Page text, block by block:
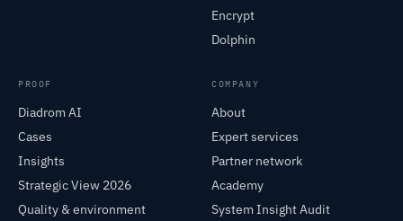
Encrypt
Dolphin
PROOF
Diadrom AI
Cases
Insights
Strategic View 2026
Quality & environment
COMPANY
About
Expert services
Partner network
Academy
System Insight Audit